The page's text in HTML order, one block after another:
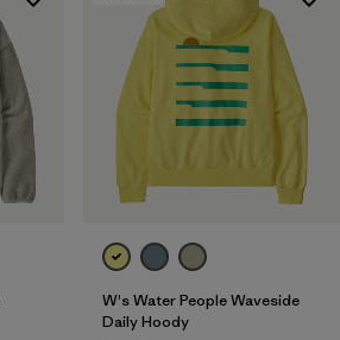
W's Water People Waveside
Daily Hoody